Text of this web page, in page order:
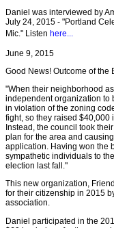
Daniel was interviewed by
July 24, 2015 - "Portland
Mic." Listen here...
June 9, 2015
Good News! Outcome of the
"When their neighborhood
independent organization to
in violation of the zoning
fight, so they raised
Instead, the council took
plan for the area and
application. Having won the
sympathetic individuals to
election last fall."
This new organization,
for their citizenship in 2015
association.
Daniel participated in the